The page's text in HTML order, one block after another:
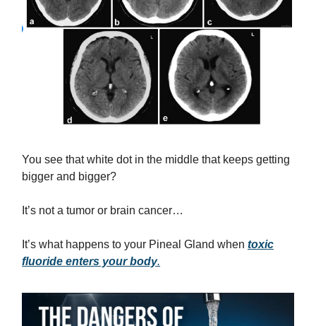
You see that white dot in the middle that keeps getting
bigger and bigger?
It’s not a tumor or brain cancer…
It’s what happens to your Pineal Gland when toxic
fluoride enters your body.